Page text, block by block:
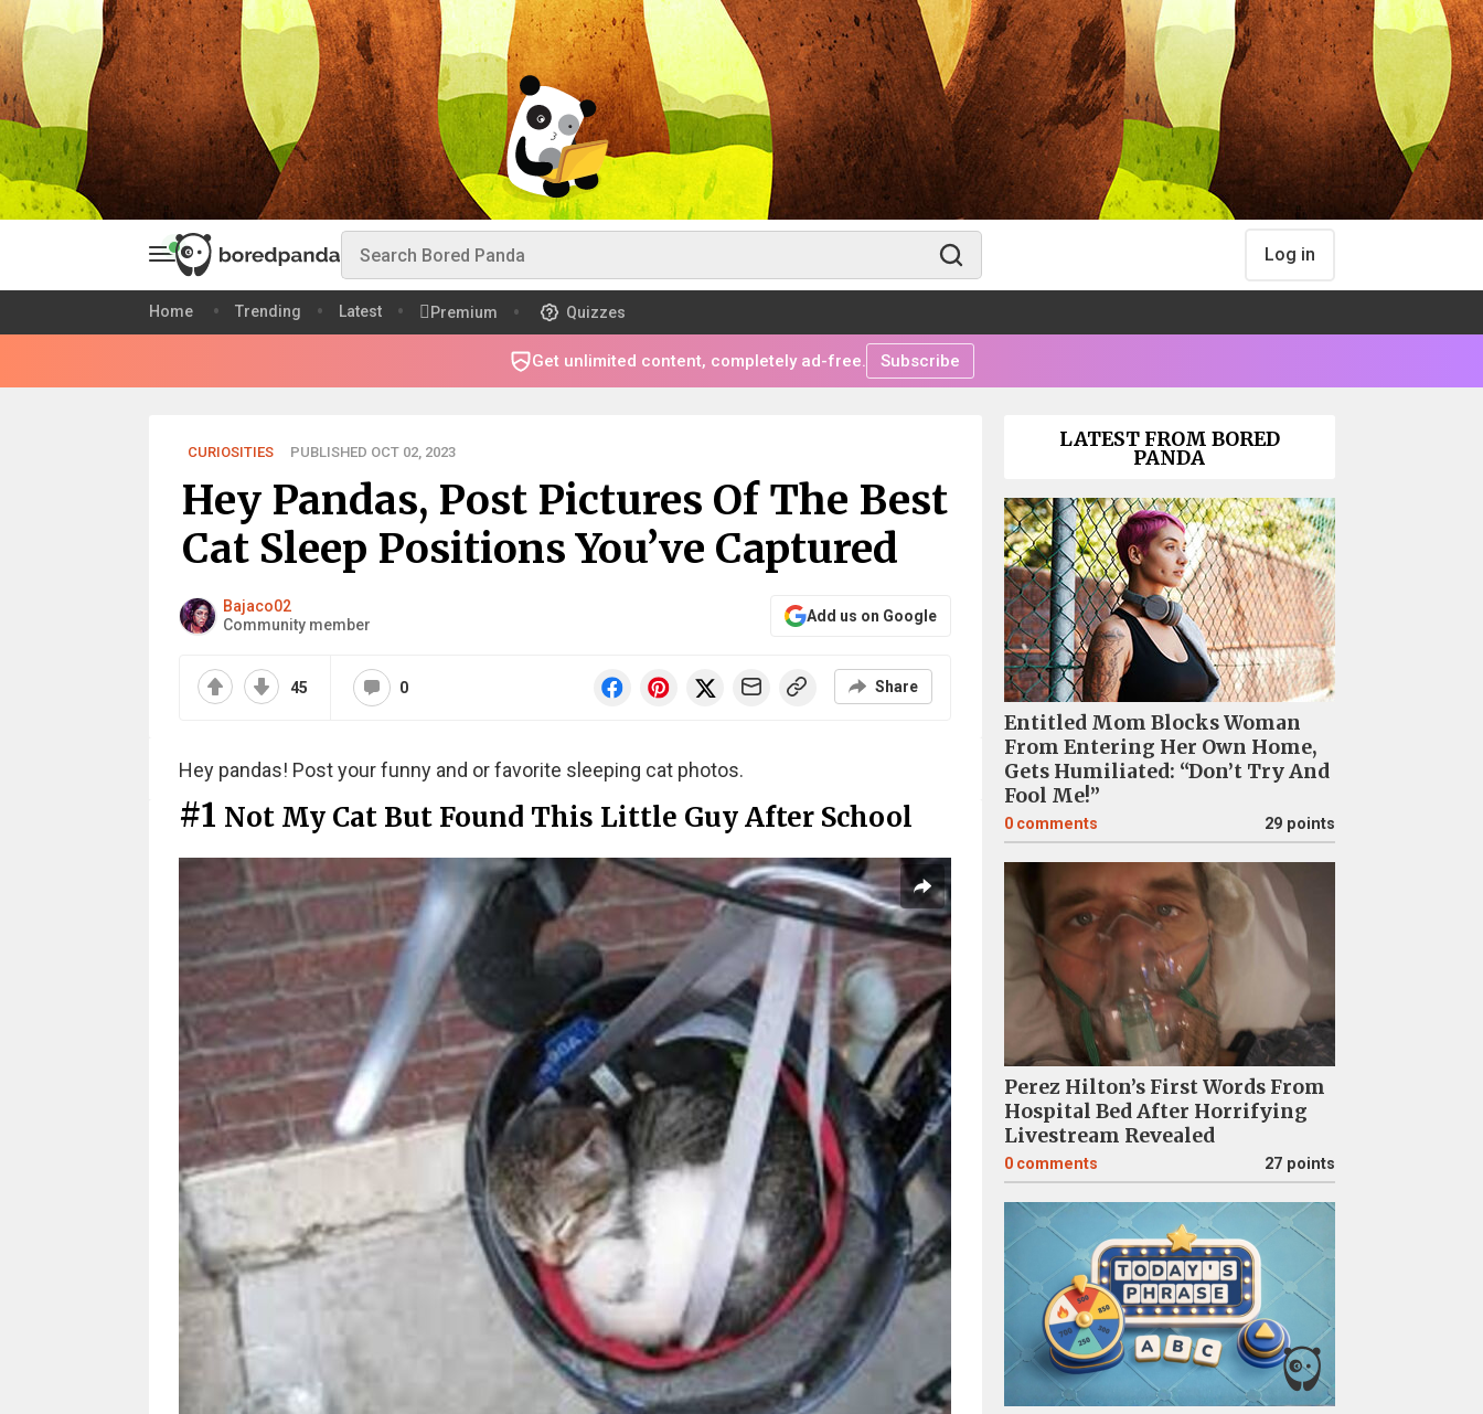
Log in
Home Trending Latest Premium Quizzes
Get unlimited content, completely ad-free. Subscribe
CURIOSITIES PUBLISHED OCT 02, 2023
Hey Pandas, Post Pictures Of The Best
Cat Sleep Positions You’ve Captured
Bajaco02
Community member
Add us on Google
45 0 Share
Hey pandas! Post your funny and or favorite sleeping cat photos.
#1 Not My Cat But Found This Little Guy After School
LATEST FROM BORED
PANDA
Entitled Mom Blocks Woman
From Entering Her Own Home,
Gets Humiliated: “Don’t Try And
Fool Me!”
0 comments 29 points
Perez Hilton’s First Words From
Hospital Bed After Horrifying
Livestream Revealed
0 comments 27 points